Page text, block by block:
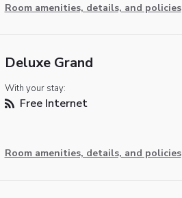
Room amenities, details, and policies
Deluxe Grand
With your stay:
Free Internet
Room amenities, details, and policies